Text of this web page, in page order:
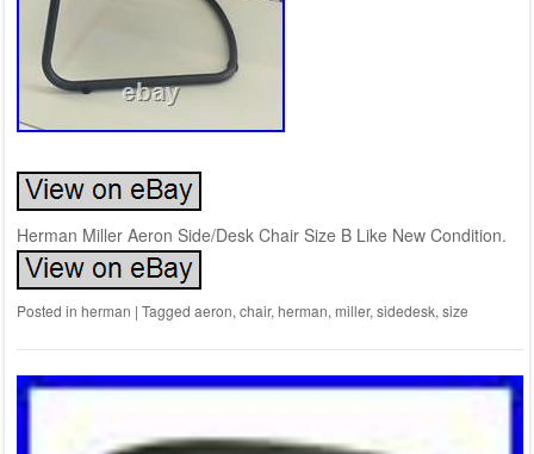
Herman Miller Aeron Side/Desk Chair Size B Like New Condition.
Posted in herman | Tagged aeron, chair, herman, miller, sidedesk, size